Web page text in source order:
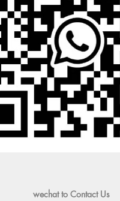
wechat to Contact Us